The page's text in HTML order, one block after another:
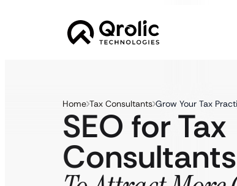
Home Tax Consultants Grow Your Tax
SEO for Tax
Consultants